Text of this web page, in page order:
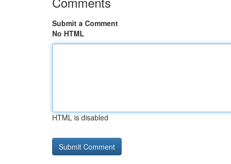
Submit a Comment
No HTML
HTML is disabled